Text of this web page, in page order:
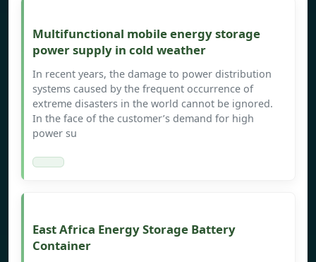
Multifunctional mobile energy storage
power supply in cold weather
In recent years, the damage to power distribution
systems caused by the frequent occurrence of
extreme disasters in the world cannot be ignored.
In the face of the customer’s demand for high
power su
East Africa Energy Storage Battery
Container